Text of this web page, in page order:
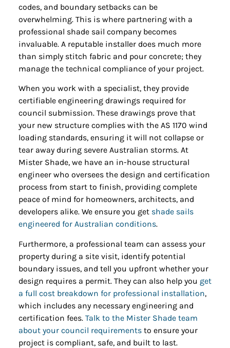
codes, and boundary setbacks can be
overwhelming. This is where partnering with a
professional shade sail company becomes
invaluable. A reputable installer does much more
than simply stitch fabric and pour concrete; they
manage the technical compliance of your project.
When you work with a specialist, they provide
certifiable engineering drawings required for
council submission. These drawings prove that
your new structure complies with the AS 1170 wind
loading standards, ensuring it will not collapse or
tear away during severe Australian storms. At
Mister Shade, we have an in-house structural
engineer who oversees the design and certification
process from start to finish, providing complete
peace of mind for homeowners, architects, and
developers alike. We ensure you get shade sails
engineered for Australian conditions.
Furthermore, a professional team can assess your
property during a site visit, identify potential
boundary issues, and tell you upfront whether your
design requires a permit. They can also help you get
a full cost breakdown for professional installation,
which includes any necessary engineering and
certification fees. Talk to the Mister Shade team
about your council requirementsto ensure your
project is compliant, safe, and built to last.